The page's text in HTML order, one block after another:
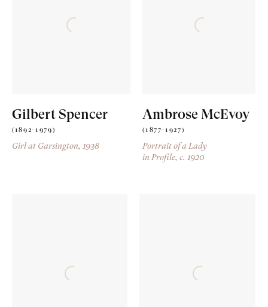
Gilbert Spencer
(1892-1979)
Girl at Garsington, 1938
Ambrose McEvoy
(1877-1927)
Portrait of a Lady
in Profile, c. 1920